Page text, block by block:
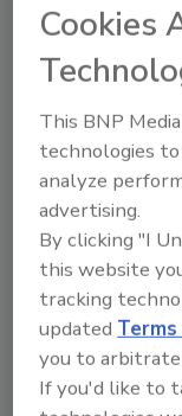
March 7, 2011
Anheuser-
Distributing
based business
2011
trading
Jennifer Zegler
March 7, 2011
After the
Cookies
This BNP
technologies
analyze
advertising.
By clicking "I
this website
tracking
updated
you to
If you'd like to